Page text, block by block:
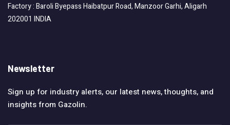
Factory : Baroli Byepass Haibatpur Road, Manzoor Garhi, Aligarh
202001 INDIA
Newsletter
Sign up for industry alerts, our latest news, thoughts, and
insights from Gazolin.